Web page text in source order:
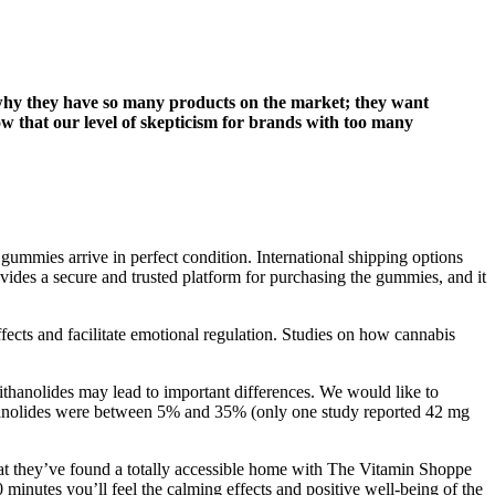
they have so many products on the market; they want
that our level of skepticism for brands with too many
arrive in perfect condition. International shipping options
a secure and trusted platform for purchasing the gummies, and it
and facilitate emotional regulation. Studies on how cannabis
may lead to important differences. We would like to
were between 5% and 35% (only one study reported 42 mg
they’ve found a totally accessible home with The Vitamin Shoppe
you’ll feel the calming effects and positive well-being of the